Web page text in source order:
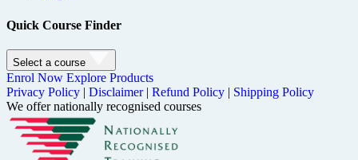
Quick Course Finder
Select a course
Enrol Now Explore Products
Privacy Policy | Disclaimer | Refund Policy | Shipping Policy
We offer nationally recognised courses